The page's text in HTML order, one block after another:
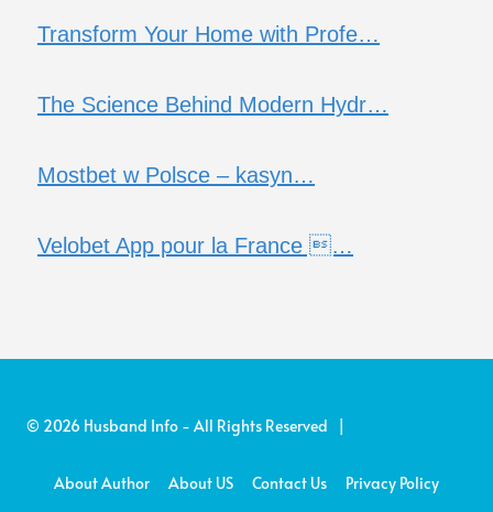
Transform Your Home with Profe…
The Science Behind Modern Hydr…
Mostbet w Polsce – kasyn…
Velobet App pour la France …
© 2026 Husband Info - All Rights Reserved |
About Author About US Contact Us Privacy Policy